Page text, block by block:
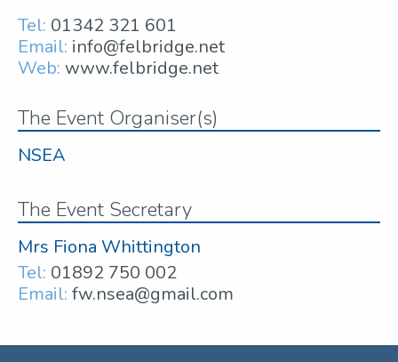
Tel: 01342 321 601
Email: info@felbridge.net
Web: www.felbridge.net
The Event Organiser(s)
NSEA
The Event Secretary
Mrs Fiona Whittington
Tel: 01892 750 002
Email: fw.nsea@gmail.com